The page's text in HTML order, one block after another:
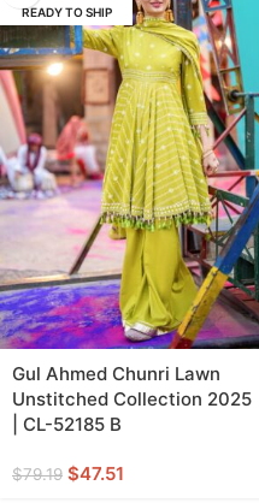
READY TO SHIP
Gul Ahmed Chunri Lawn
Unstitched Collection 2025
| CL-52185 B
$79.19 $47.51